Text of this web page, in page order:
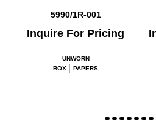
5990/1R-001
Inquire For Pricing
UNWORN
BOX
PAPERS